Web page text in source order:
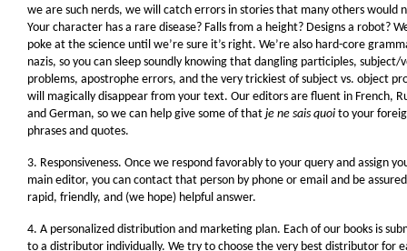
we are such nerds, we will catch errors in stories that many others would
Your character has a rare disease? Falls from a height? Designs a robot?
poke at the science until we’re sure it’s right. We’re also hard-core
nazis, so you can sleep soundly knowing that dangling participles, subject/
problems, apostrophe errors, and the very trickiest of subject vs. object
will magically disappear from your text. Our editors are fluent in French,
and German, so we can help give some of that je ne sais quoi to your
phrases and quotes.
3. Responsiveness. Once we respond favorably to your query and assign
main editor, you can contact that person by phone or email and be
rapid, friendly, and (we hope) helpful answer.
4. A personalized distribution and marketing plan. Each of our books is
to a distributor individually. We try to choose the very best distributor for